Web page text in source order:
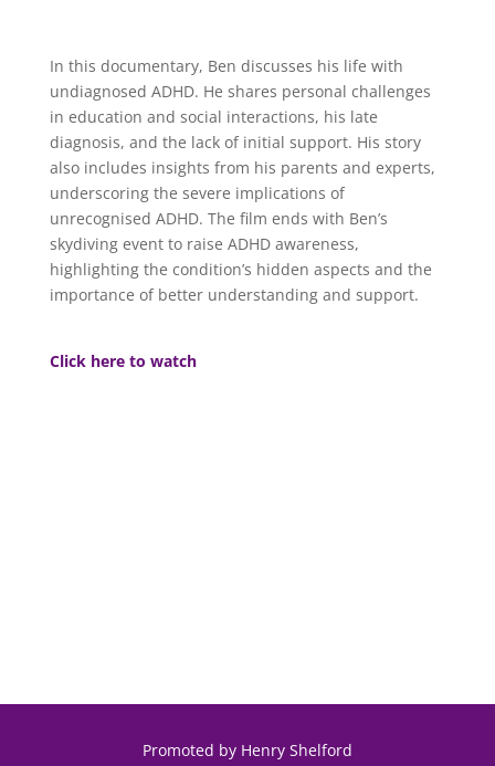
In this documentary, Ben discusses his life with
undiagnosed ADHD. He shares personal challenges
in education and social interactions, his late
diagnosis, and the lack of initial support. His story
also includes insights from his parents and experts,
underscoring the severe implications of
unrecognised ADHD. The film ends with Ben’s
skydiving event to raise ADHD awareness,
highlighting the condition’s hidden aspects and the
importance of better understanding and support.
Click here to watch
Promoted by Henry Shelford